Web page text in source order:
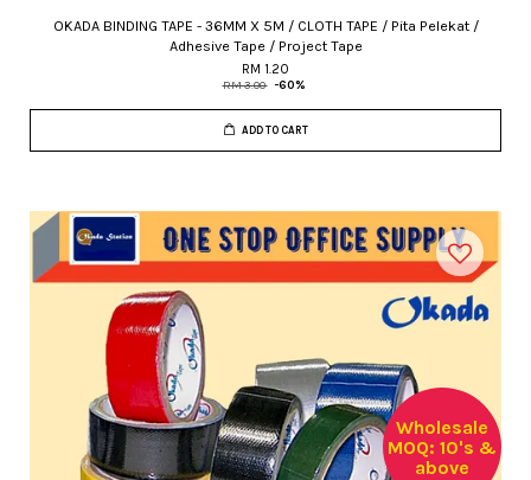
OKADA BINDING TAPE - 36MM X 5M / CLOTH TAPE / Pita Pelekat /
Adhesive Tape / Project Tape
RM 1.20
RM 3.00 -60%
ADD TO CART
Wholesale
MOQ: 10's &
above